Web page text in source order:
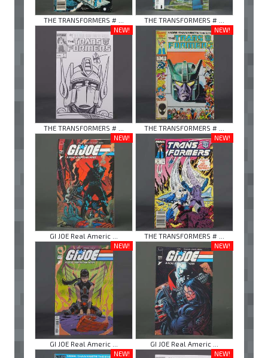
THE TRANSFORMERS # ...
THE TRANSFORMERS # ...
NEW!
THE TRANSFORMERS # ...
NEW!
THE TRANSFORMERS # ...
NEW!
GI JOE Real Americ ...
NEW!
THE TRANSFORMERS # ...
NEW!
GI JOE Real Americ ...
NEW!
GI JOE Real Americ ...
NEW!
NEW!